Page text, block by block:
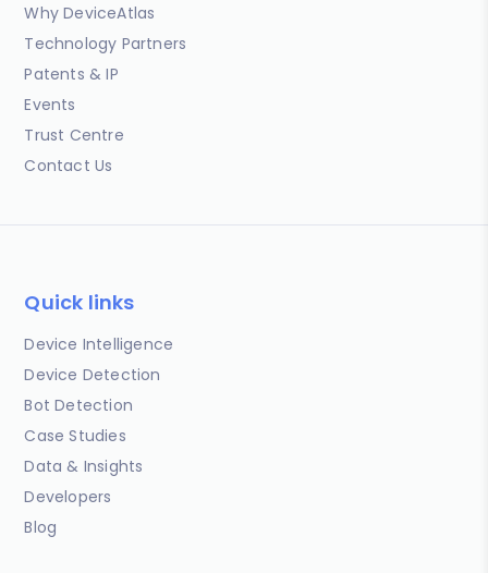
Why DeviceAtlas
Technology Partners
Patents & IP
Events
Trust Centre
Contact Us
Quick links
Device Intelligence
Device Detection
Bot Detection
Case Studies
Data & Insights
Developers
Blog